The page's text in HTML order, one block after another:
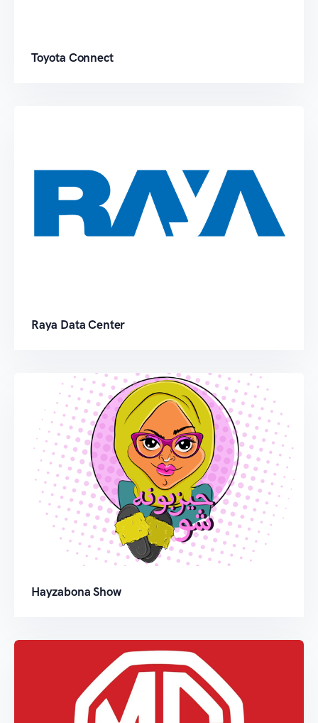
Toyota Connect
Raya Data Center
Hayzabona Show